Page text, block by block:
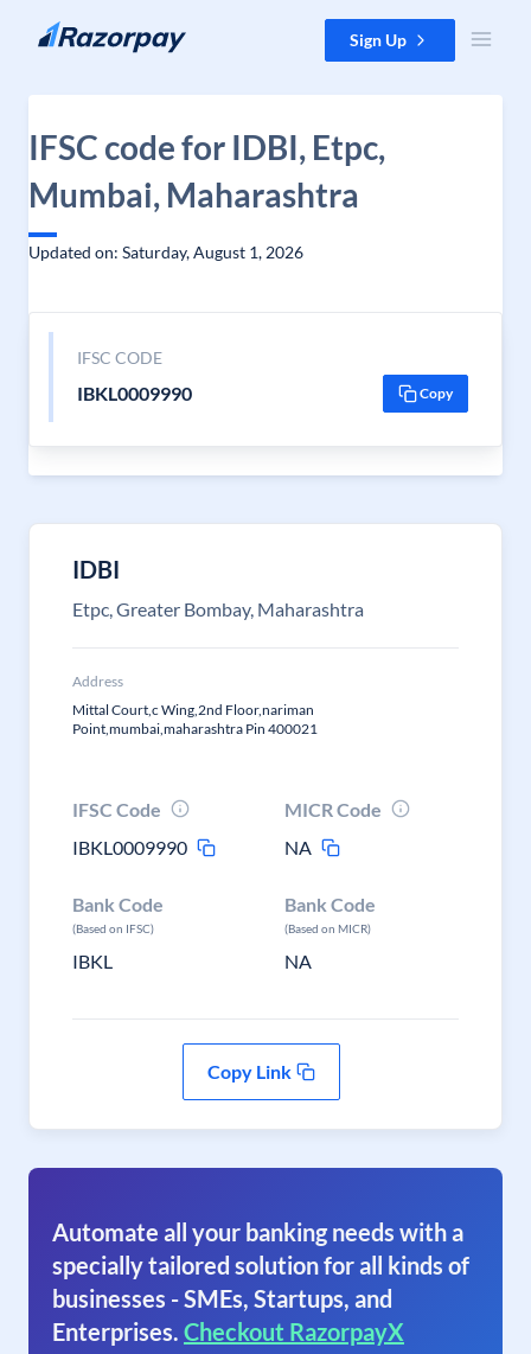
Skip to content Sign Up
IFSC code for IDBI, Etpc,
Mumbai, Maharashtra
Updated on: Saturday, August 1, 2026
IFSC CODE
IBKL0009990 Copy
IDBI
Etpc, Greater Bombay, Maharashtra
Address
Mittal Court,c Wing,2nd Floor,nariman
Point,mumbai,maharashtra Pin 400021
IFSC Code
IBKL0009990
MICR Code
NA
Bank Code
(Based on IFSC)
IBKL
Bank Code
(Based on MICR)
NA
Copy Link
Automate all your banking needs with a
specially tailored solution for all kinds of
businesses - SMEs, Startups, and
Enterprises. Checkout RazorpayX